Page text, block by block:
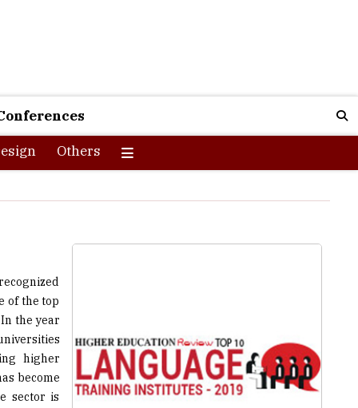
Others
of the top
the year
higher
become
sector is